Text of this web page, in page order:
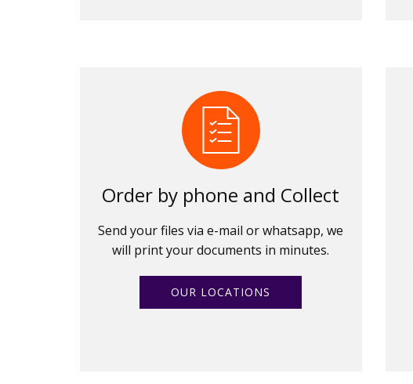
Order by phone and Collect
Send your files via e-mail or whatsapp, we
will print your documents in minutes.
OUR LOCATIONS